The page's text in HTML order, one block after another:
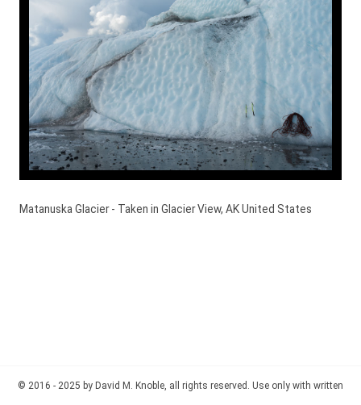
Matanuska Glacier - Taken in Glacier View, AK United States
© 2016 - 2025 by David M. Knoble, all rights reserved. Use only with written